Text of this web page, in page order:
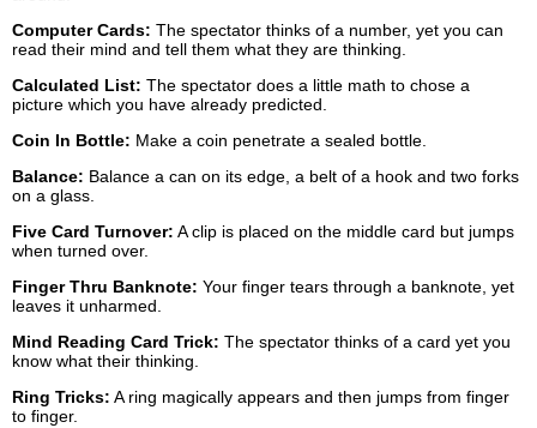
Computer Cards: The spectator thinks of a number, yet you can
read their mind and tell them what they are thinking.
Calculated List: The spectator does a little math to chose a
picture which you have already predicted.
Coin In Bottle: Make a coin penetrate a sealed bottle.
Balance: Balance a can on its edge, a belt of a hook and two forks
on a glass.
Five Card Turnover: A clip is placed on the middle card but jumps
when turned over.
Finger Thru Banknote: Your finger tears through a banknote, yet
leaves it unharmed.
Mind Reading Card Trick: The spectator thinks of a card yet you
know what their thinking.
Ring Tricks: A ring magically appears and then jumps from finger
to finger.